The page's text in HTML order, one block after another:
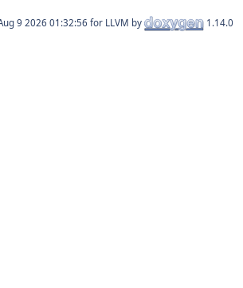
for LLVM by 1.14.0